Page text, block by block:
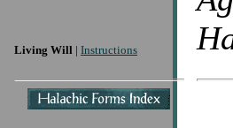
Living Will | Instructions